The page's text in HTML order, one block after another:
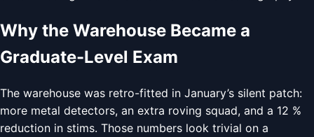
Why the Warehouse Became a
Graduate-Level Exam
The warehouse was retro-fitted in January’s silent patch:
more metal detectors, an extra roving squad, and a 12 %
reduction in stims. Those numbers look trivial on a